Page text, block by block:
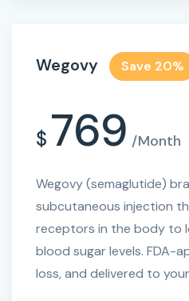
Wegovy Save 20%
$ 769 /Month
Wegovy (semaglutide)
subcutaneous injection
receptors in the body to
blood sugar levels. FDA-
loss, and delivered to